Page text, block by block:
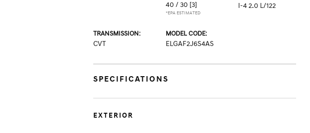
40 / 30 [3]
*EPA ESTIMATED
I-4 2.0 L/122
TRANSMISSION:
CVT
MODEL CODE:
ELGAF2J6S4AS
SPECIFICATIONS
EXTERIOR